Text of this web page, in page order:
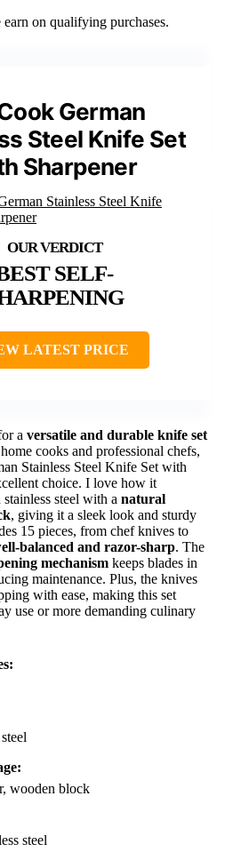
on qualifying purchases.
German
Steel Knife Set
Sharpener
SELF-
LATEST PRICE
a versatile and durable knife set
cooks and professional chefs,
Stainless Steel Knife Set with
choice. I love how it
steel with a natural
, giving it a sleek look and sturdy
15 pieces, from chef knives to
balanced and razor-sharp. The
mechanism keeps blades in
maintenance. Plus, the knives
with ease, making this set
use or more demanding culinary
wooden block
steel